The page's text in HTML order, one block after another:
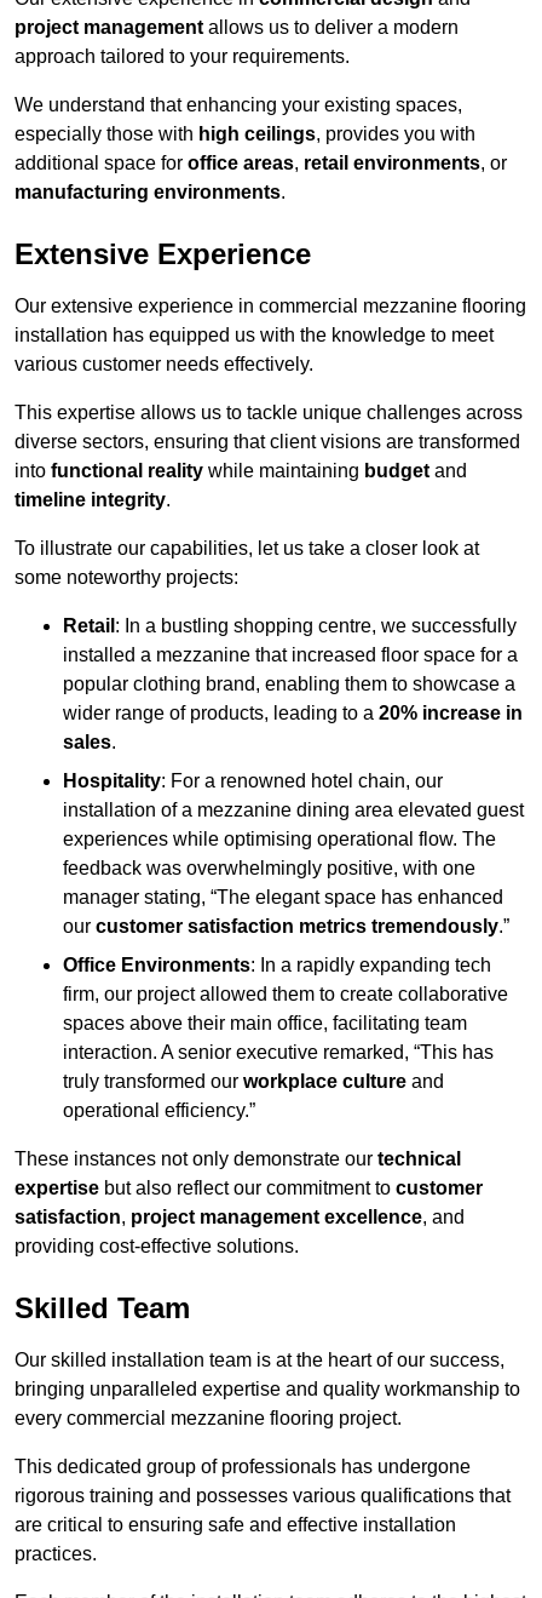
project management allows us to deliver a modern
approach tailored to your requirements.
We understand that enhancing your existing spaces,
especially those with high ceilings, provides you with
additional space for office areas, retail environments, or
manufacturing environments.
Extensive Experience
Our extensive experience in commercial mezzanine flooring
installation has equipped us with the knowledge to meet
various customer needs effectively.
This expertise allows us to tackle unique challenges across
diverse sectors, ensuring that client visions are transformed
into functional reality while maintaining budget and
timeline integrity.
To illustrate our capabilities, let us take a closer look at
some noteworthy projects:
Retail : In a bustling shopping centre, we successfully
installed a mezzanine that increased floor space for a
popular clothing brand, enabling them to showcase a
wider range of products, leading to a 20% increase in
sales.
Hospitality: For a renowned hotel chain, our
installation of a mezzanine dining area elevated guest
experiences while optimising operational flow. The
feedback was overwhelmingly positive, with one
manager stating, “The elegant space has enhanced
our customer satisfaction metrics tremendously.”
Office Environments: In a rapidly expanding tech
firm, our project allowed them to create collaborative
spaces above their main office, facilitating team
interaction. A senior executive remarked, “This has
truly transformed our workplace culture and
operational efficiency.”
These instances not only demonstrate our technical
expertise but also reflect our commitment to customer
satisfaction, project management excellence, and
providing cost-effective solutions.
Skilled Team
Our skilled installation team is at the heart of our success,
bringing unparalleled expertise and quality workmanship to
every commercial mezzanine flooring project.
This dedicated group of professionals has undergone
rigorous training and possesses various qualifications that
are critical to ensuring safe and effective installation
practices.